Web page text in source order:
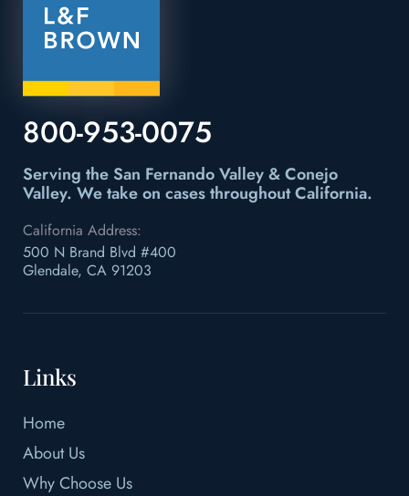
800-953-0075
Serving the San Fernando Valley & Conejo
Valley. We take on cases throughout California.
California Address:
500 N Brand Blvd #400
Glendale, CA 91203
Links
Home
About Us
Why Choose Us